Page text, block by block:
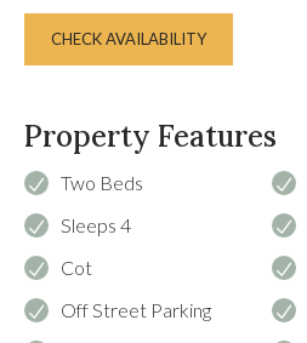
CHECK AVAILABILITY
Property Features
Two Beds
Sleeps 4
Cot
Off Street Parking